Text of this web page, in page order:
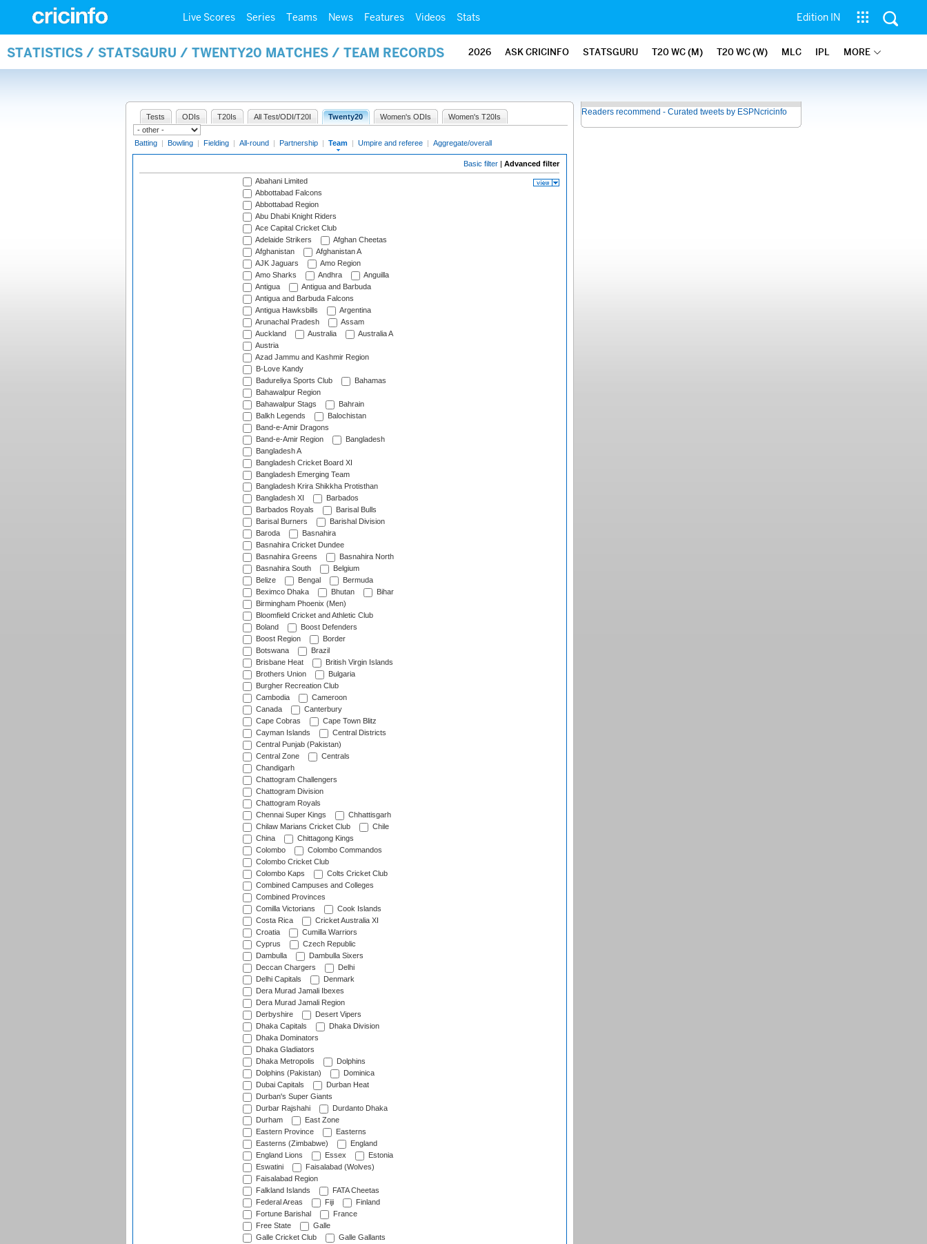
Live Scores Series Teams News Features Videos Stats Edition IN
STATISTICS / STATSGURU / TWENTY20 MATCHES / TEAM RECORDS 2026 ASK CRICINFO STATSGURU T20 WC (M) T20 WC (W) MLC IPL MORE
Tests ODIs T20Is All Test/ODI/T20I Twenty20 Women's ODIs Women's T20Is
Batting | Bowling | Fielding | All-round | Partnership | Team | Umpire and referee | Aggregate/overall
Basic filter | Advanced filter
Abahani Limited
Abbottabad Falcons
Abbottabad Region
Abu Dhabi Knight Riders
Ace Capital Cricket Club
Adelaide Strikers
Afghan Cheetas
Afghanistan
Afghanistan A
AJK Jaguars
Amo Region
Amo Sharks
Andhra
Anguilla
Antigua
Antigua and Barbuda
Antigua and Barbuda Falcons
Antigua Hawksbills
Argentina
Arunachal Pradesh
Assam
Auckland
Australia
Australia A
Austria
Azad Jammu and Kashmir Region
B-Love Kandy
Badureliya Sports Club
Bahamas
Bahawalpur Region
Bahawalpur Stags
Bahrain
Balkh Legends
Balochistan
Band-e-Amir Dragons
Band-e-Amir Region
Bangladesh
Bangladesh A
Bangladesh Cricket Board XI
Bangladesh Emerging Team
Bangladesh Krira Shikkha Protisthan
Bangladesh XI
Barbados
Barbados Royals
Barisal Bulls
Barisal Burners
Barishal Division
Baroda
Basnahira
Basnahira Cricket Dundee
Basnahira Greens
Basnahira North
Basnahira South
Belgium
Belize
Bengal
Bermuda
Beximco Dhaka
Bhutan
Bihar
Birmingham Phoenix (Men)
Bloomfield Cricket and Athletic Club
Boland
Boost Defenders
Boost Region
Border
Botswana
Brazil
Brisbane Heat
British Virgin Islands
Brothers Union
Bulgaria
Burgher Recreation Club
Cambodia
Cameroon
Canada
Canterbury
Cape Cobras
Cape Town Blitz
Cayman Islands
Central Districts
Central Punjab (Pakistan)
Central Zone
Centrals
Chandigarh
Chattogram Challengers
Chattogram Division
Chattogram Royals
Chennai Super Kings
Chhattisgarh
Chilaw Marians Cricket Club
Chile
China
Chittagong Kings
Colombo
Colombo Commandos
Colombo Cricket Club
Colombo Kaps
Colts Cricket Club
Combined Campuses and Colleges
Combined Provinces
Comilla Victorians
Cook Islands
Costa Rica
Cricket Australia XI
Croatia
Cumilla Warriors
Cyprus
Czech Republic
Dambulla
Dambulla Sixers
Deccan Chargers
Delhi
Delhi Capitals
Denmark
Dera Murad Jamali Ibexes
Dera Murad Jamali Region
Derbyshire
Desert Vipers
Dhaka Capitals
Dhaka Division
Dhaka Dominators
Dhaka Gladiators
Dhaka Metropolis
Dolphins
Dolphins (Pakistan)
Dominica
Dubai Capitals
Durban Heat
Durban's Super Giants
Durbar Rajshahi
Durdanto Dhaka
Durham
East Zone
Eastern Province
Easterns
Easterns (Zimbabwe)
England
England Lions
Essex
Estonia
Eswatini
Faisalabad (Wolves)
Faisalabad Region
Falkland Islands
FATA Cheetas
Federal Areas
Fiji
Finland
Fortune Barishal
France
Free State
Galle
Galle Cricket Club
Galle Gallants
Readers recommend - Curated tweets by ESPNcricinfo